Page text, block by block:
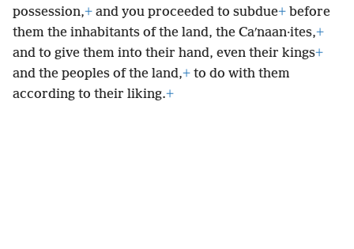
possession,+ and you proceeded to subdue+ before
them the inhabitants of the land, the Caʹnaan·ites,+
and to give them into their hand, even their kings+
and the peoples of the land,+ to do with them
according to their liking.+